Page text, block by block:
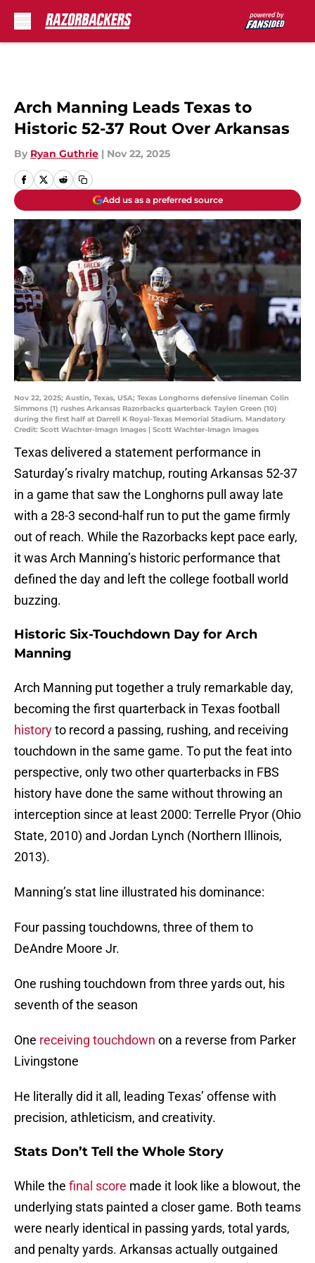
Arch Manning Leads Texas to
Historic 52-37 Rout Over Arkansas
By Ryan Guthrie | Nov 22, 2025
Add us as a preferred source
Nov 22, 2025; Austin, Texas, USA; Texas Longhorns defensive lineman Colin
Simmons (1) rushes Arkansas Razorbacks quarterback Taylen Green (10)
during the first half at Darrell K Royal-Texas Memorial Stadium. Mandatory
Credit: Scott Wachter-Imagn Images | Scott Wachter-Imagn Images
Texas delivered a statement performance in
Saturday’s rivalry matchup, routing Arkansas 52-37
in a game that saw the Longhorns pull away late
with a 28-3 second-half run to put the game firmly
out of reach. While the Razorbacks kept pace early,
it was Arch Manning’s historic performance that
defined the day and left the college football world
buzzing.
Historic Six-Touchdown Day for Arch
Manning
Arch Manning put together a truly remarkable day,
becoming the first quarterback in Texas football
historyto record a passing, rushing, and receiving
touchdown in the same game. To put the feat into
perspective, only two other quarterbacks in FBS
history have done the same without throwing an
interception since at least 2000: Terrelle Pryor (Ohio
State, 2010) and Jordan Lynch (Northern Illinois,
2013).
Manning’s stat line illustrated his dominance:
Four passing touchdowns, three of them to
DeAndre Moore Jr.
One rushing touchdown from three yards out, his
seventh of the season
One receiving touchdown on a reverse from Parker
Livingstone
He literally did it all, leading Texas’ offense with
precision, athleticism, and creativity.
Stats Don’t Tell the Whole Story
While the final score made it look like a blowout, the
underlying stats painted a closer game. Both teams
were nearly identical in passing yards, total yards,
and penalty yards. Arkansas actually outgained